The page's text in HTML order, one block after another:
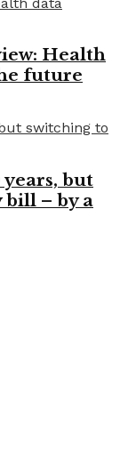
Health
future
but
bill – by a